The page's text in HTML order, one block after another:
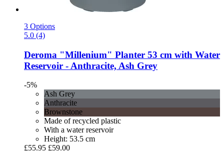
3 Options
5.0 (4)
Deroma "Millenium" Planter 53 cm with Water
Reservoir -​ Anthracite, Ash Grey
-5%
Ash Grey
Anthracite
Brownstone
Made of recycled plastic
With a water reservoir
Height: 53.5 cm
£55.95 £59.00